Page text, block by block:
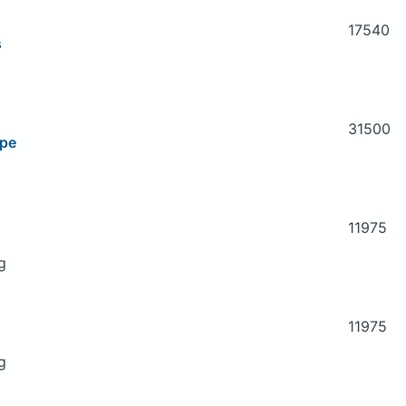
17540
31500
11975
11975